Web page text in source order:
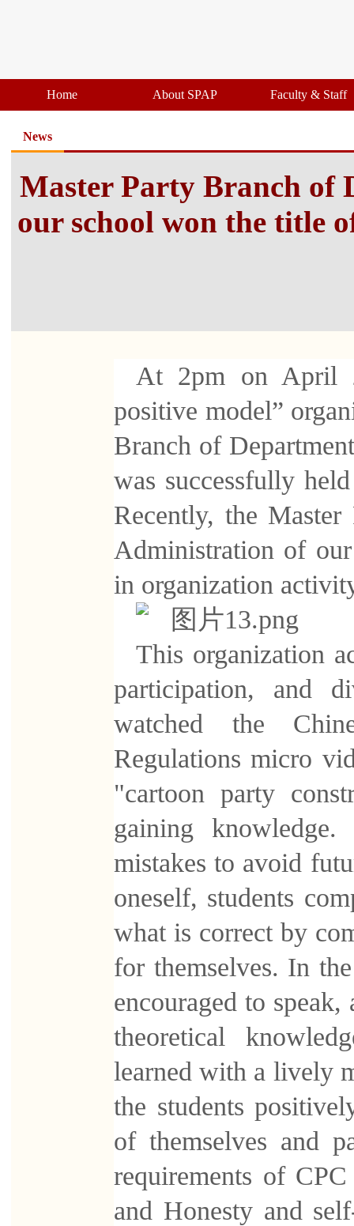
Home About SPAP Faculty & Staff
News
Master Party Branch of
our school won the title
At 2pm on April
positive model”
Branch of
was successfully
Recently, the
Administration of
in organization
This organization
participation, and
watched the
Regulations micro
"cartoon party
gaining
mistakes to avoid
oneself, students
what is correct by
for themselves. In
encouraged to
theoretical
learned with a lively
the students
of themselves and
requirements of
and Honesty and